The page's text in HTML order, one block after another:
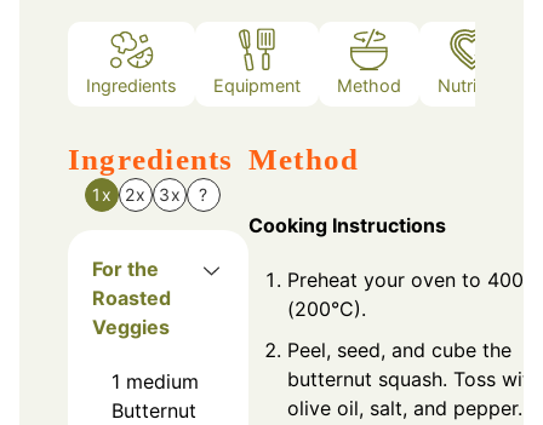
Ingredients Equipment Method Nutrition
Ingredients
1x 2x 3x ?
For the
Roasted
Veggies
1 medium
Butternut
Method
Cooking Instructions
Preheat your oven to 400°F
(200°C).
Peel, seed, and cube the
butternut squash. Toss with
olive oil, salt, and pepper.